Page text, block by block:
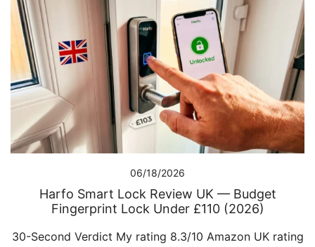
06/18/2026
Harfo Smart Lock Review UK — Budget
Fingerprint Lock Under £110 (2026)
30-Second Verdict My rating 8.3/10 Amazon UK rating